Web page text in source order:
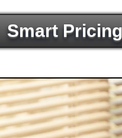
Smart